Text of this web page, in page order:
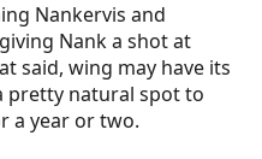
Nankervis and
Nank a shot at
said, wing may have its
pretty natural spot to
a year or two.